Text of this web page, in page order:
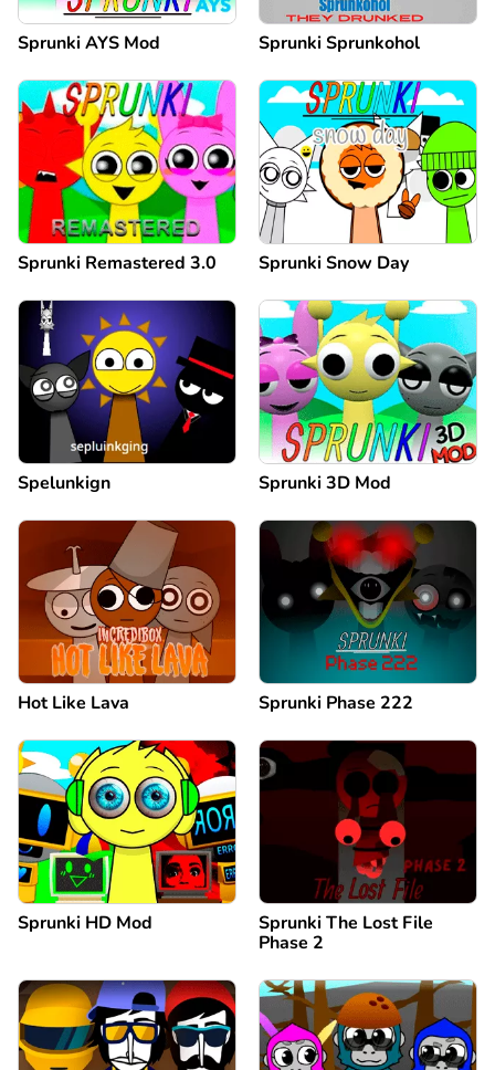
Sprunki AYS Mod Sprunki Sprunkohol
Sprunki Remastered 3.0 Sprunki Snow Day
Spelunkign Sprunki 3D Mod
Hot Like Lava Sprunki Phase 222
Sprunki HD Mod
Sprunki The Lost File
Phase 2